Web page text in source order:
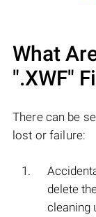
What
".XWF"
There can be
lost or failure:
delete the
cleaning